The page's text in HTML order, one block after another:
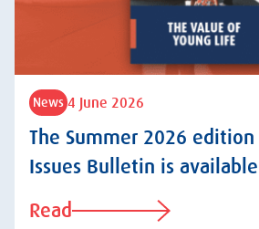
News 4 June 2026
The Summer 2026 edition
Issues Bulletin is available
Read